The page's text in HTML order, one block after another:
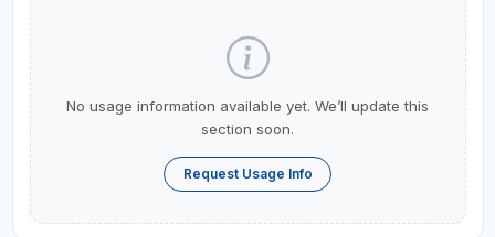
No usage information available yet. We’ll update this
section soon.
Request Usage Info